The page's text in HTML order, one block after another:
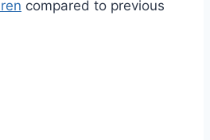
compared to previous